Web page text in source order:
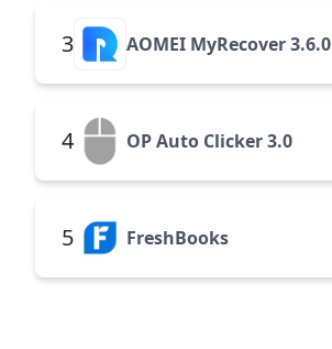
3 AOMEI MyRecover 3.6.0
4 OP Auto Clicker 3.0
5 FreshBooks